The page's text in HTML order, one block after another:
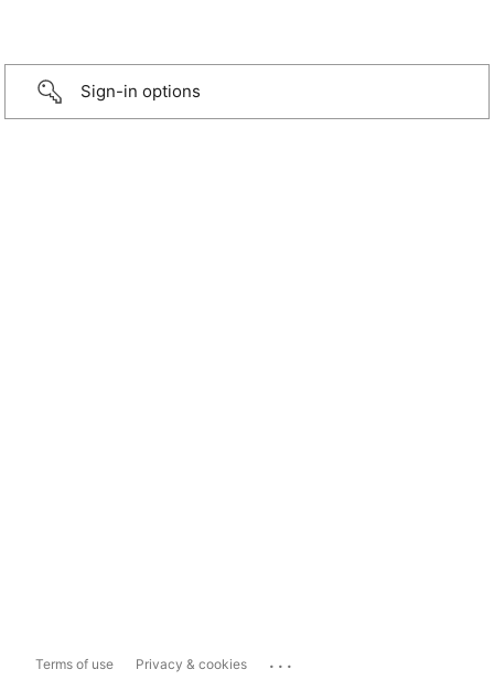
Sign-in options
Terms of use Privacy & cookies ...